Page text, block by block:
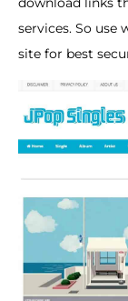
services. So
site for best